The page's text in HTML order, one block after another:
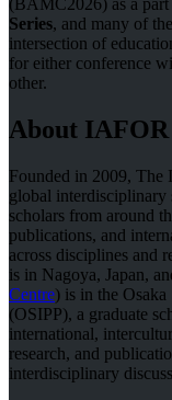
(BAMC2026) as a part
Series, and many of
intersection of
for either conference
other.
About IAFOR
Founded in 2009, The
global interdisciplinary
scholars from around
publications, and
across disciplines and
is in Nagoya, Japan,
Centre) is in the
(OSIPP), a graduate
international,
research, and
interdisciplinary